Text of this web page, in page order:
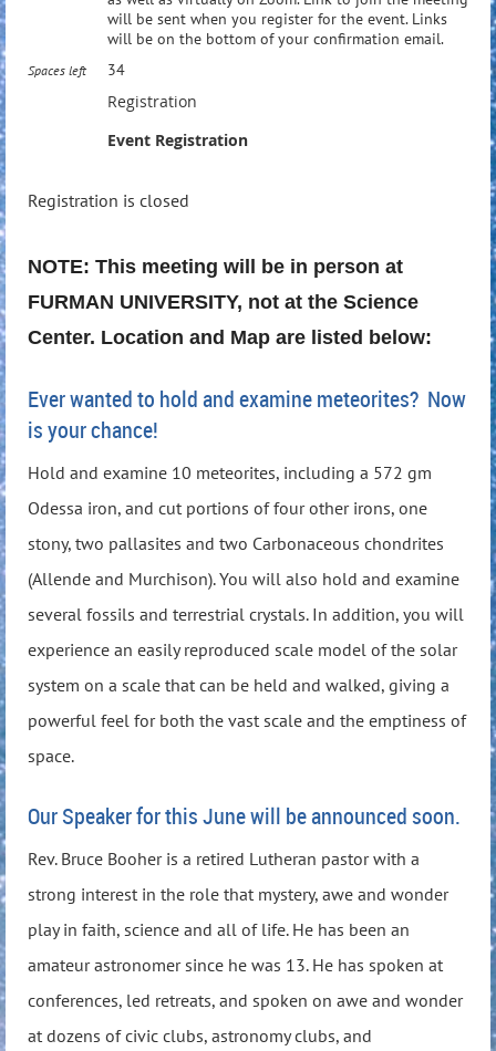
will be sent when you register for the event. Links
will be on the bottom of your confirmation email.
Spaces left 34
Registration
Event Registration
Registration is closed
NOTE: This meeting will be in person at
FURMAN UNIVERSITY, not at the Science
Center. Location and Map are listed below:
Ever wanted to hold and examine meteorites? Now
is your chance!
Hold and examine 10 meteorites, including a 572 gm
Odessa iron, and cut portions of four other irons, one
stony, two pallasites and two Carbonaceous chondrites
(Allende and Murchison). You will also hold and examine
several fossils and terrestrial crystals. In addition, you will
experience an easily reproduced scale model of the solar
system on a scale that can be held and walked, giving a
powerful feel for both the vast scale and the emptiness of
space.
Our Speaker for this June will be announced soon.
Rev. Bruce Booher is a retired Lutheran pastor with a
strong interest in the role that mystery, awe and wonder
play in faith, science and all of life. He has been an
amateur astronomer since he was 13. He has spoken at
conferences, led retreats, and spoken on awe and wonder
at dozens of civic clubs, astronomy clubs, and